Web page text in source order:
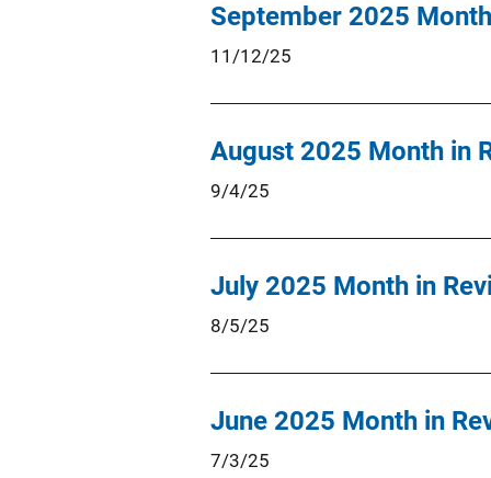
September 2025
11/12/25
August 2025 Month in
9/4/25
July 2025 Month in
8/5/25
June 2025 Month in
7/3/25